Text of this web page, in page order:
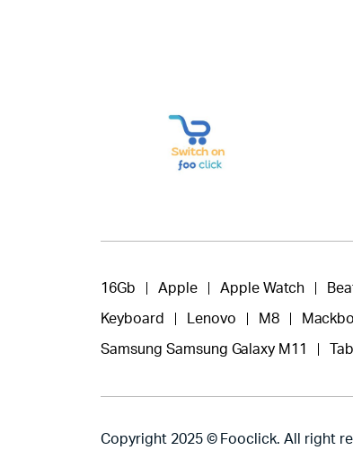
16Gb Apple Apple Watch
Keyboard Lenovo M8
Samsung Samsung Galaxy M11
Copyright 2025 © Fooclick. All right